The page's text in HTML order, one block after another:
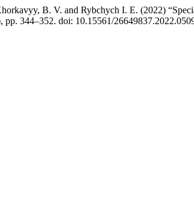
B. V. and Rybchych І. E. (2022)
pp. 344–352. doi: 10.15561/